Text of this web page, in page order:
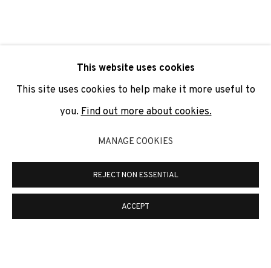
* denotes required fields
We will process the personal data you have supplied to
can unsubscribe or change your preferences at any time by
clicking the link in our emails.
PRIVACY POLICY COOKIE POLICY
COPYRIGHT © 2026 ADN GALERIA. SITE BY ARTLOGIC
This website uses cookies
This site uses cookies to help make it more useful to
you. Find out more about cookies.
MANAGE COOKIES
REJECT NON ESSENTIAL
ACCEPT